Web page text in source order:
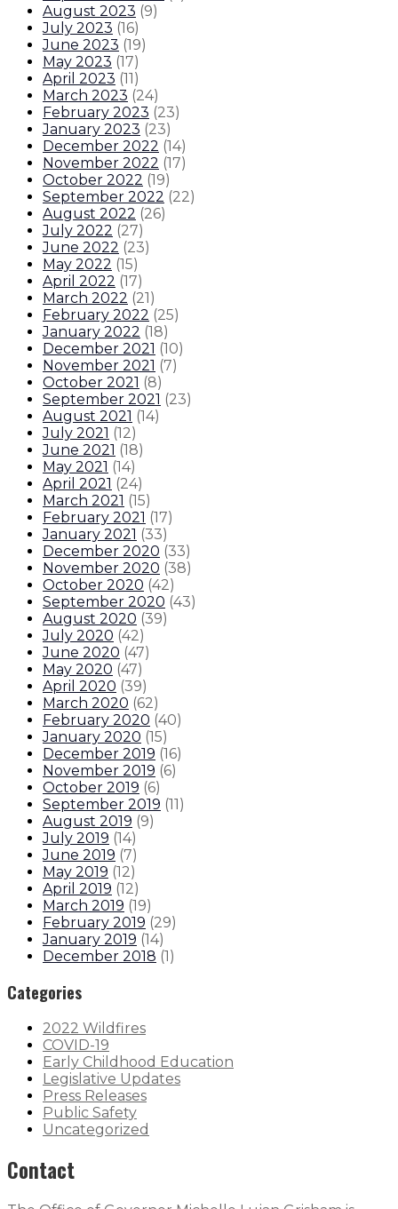
August 2023 (9)
July 2023 (16)
June 2023 (19)
May 2023 (17)
April 2023 (11)
March 2023 (24)
February 2023 (23)
January 2023 (23)
December 2022 (14)
November 2022 (17)
October 2022 (19)
September 2022 (22)
August 2022 (26)
July 2022 (27)
June 2022 (23)
May 2022 (15)
April 2022 (17)
March 2022 (21)
February 2022 (25)
January 2022 (18)
December 2021 (10)
November 2021 (7)
October 2021 (8)
September 2021 (23)
August 2021 (14)
July 2021 (12)
June 2021 (18)
May 2021 (14)
April 2021 (24)
March 2021 (15)
February 2021 (17)
January 2021 (33)
December 2020 (33)
November 2020 (38)
October 2020 (42)
September 2020 (43)
August 2020 (39)
July 2020 (42)
June 2020 (47)
May 2020 (47)
April 2020 (39)
March 2020 (62)
February 2020 (40)
January 2020 (15)
December 2019 (16)
November 2019 (6)
October 2019 (6)
September 2019 (11)
August 2019 (9)
July 2019 (14)
June 2019 (7)
May 2019 (12)
April 2019 (12)
March 2019 (19)
February 2019 (29)
January 2019 (14)
December 2018 (1)
Categories
2022 Wildfires
COVID-19
Early Childhood Education
Legislative Updates
Press Releases
Public Safety
Uncategorized
Contact